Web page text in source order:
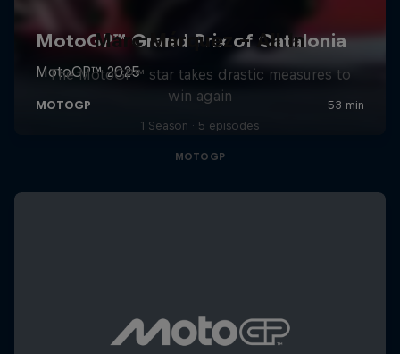
Marc Márquez – All In
The MotoGP™ star takes drastic measures to
win again
1 Season · 5 episodes
MOTOGP